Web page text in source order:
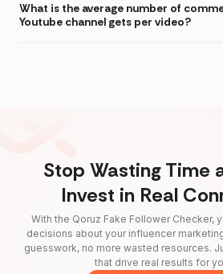
What is the average number of
Youtube channel gets per video?
Stop Wasting Time
Invest in Real
With the Qoruz Fake Follower Checker,
decisions about your influencer
guesswork, no more wasted resources.
that drive real results for